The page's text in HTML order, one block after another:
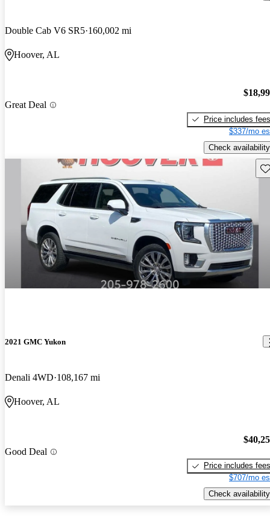
Double Cab V6 SR5 160,002 mi
Hoover, AL
Great Deal
Price includes fees
$337/mo
Check availability
2021 GMC Yukon
Denali 4WD 108,167 mi
Hoover, AL
Good Deal
Price includes fees
$707/mo
Check availability